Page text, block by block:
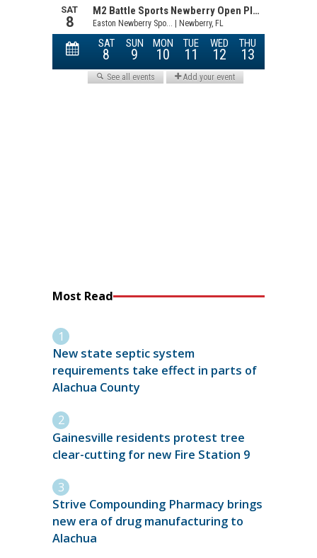
Most Read
New state septic system
requirements take effect in parts of
Alachua County
Gainesville residents protest tree
clear-cutting for new Fire Station 9
Strive Compounding Pharmacy brings
new era of drug manufacturing to
Alachua